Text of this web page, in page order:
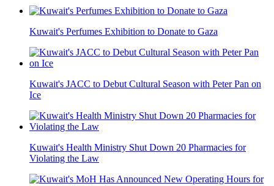
Kuwait's Perfumes Exhibition to Donate to Gaza
Kuwait's JACC to Debut Cultural Season with Peter Pan on
Ice
Kuwait's Health Ministry Shut Down 20 Pharmacies for
Violating the Law